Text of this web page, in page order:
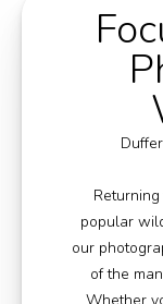
popular
our
of the